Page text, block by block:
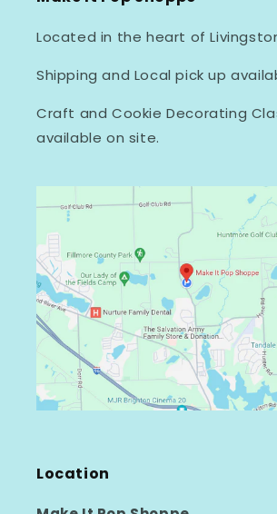
Located in the heart of
Shipping and Local pick up
Craft and Cookie Decorating
available on site.
Location